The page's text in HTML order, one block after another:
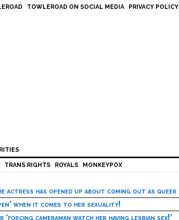
TOWLEROAD ON SOCIAL MEDIA PRIVACY POLICY
TRANS RIGHTS ROYALS MONKEYPOX
actress has opened up about coming out as queer
when it comes to her sexuality!
cameraman watch her having lesbian sex!’